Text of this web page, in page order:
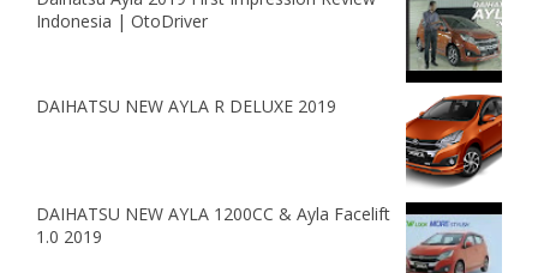
Indonesia | OtoDriver
DAIHATSU NEW AYLA R DELUXE 2019
DAIHATSU NEW AYLA 1200CC & Ayla Facelift
1.0 2019